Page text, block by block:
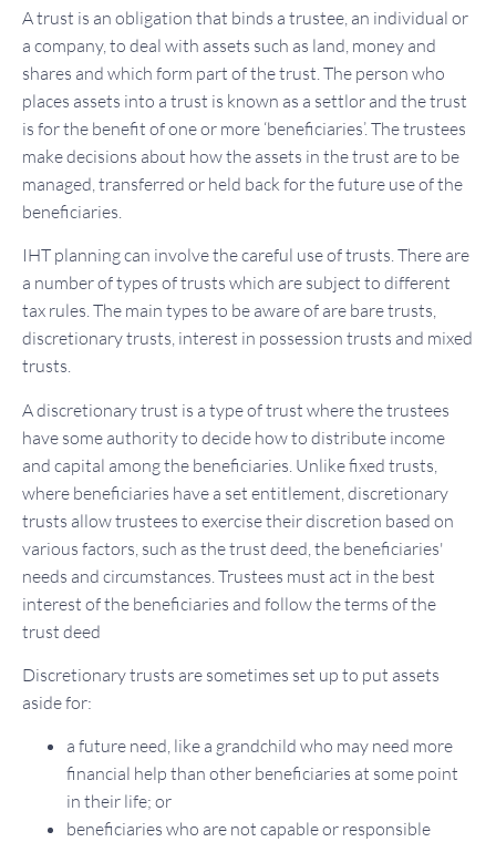
A trust is an obligation that binds a trustee, an individual or
a company, to deal with assets such as land, money and
shares and which form part of the trust. The person who
places assets into a trust is known as a settlor and the trust
is for the benefit of one or more ‘beneficiaries’. The trustees
make decisions about how the assets in the trust are to be
managed, transferred or held back for the future use of the
beneficiaries.
IHT planning can involve the careful use of trusts. There are
a number of types of trusts which are subject to different
tax rules. The main types to be aware of are bare trusts,
discretionary trusts, interest in possession trusts and mixed
trusts.
A discretionary trust is a type of trust where the trustees
have some authority to decide how to distribute income
and capital among the beneficiaries. Unlike fixed trusts,
where beneficiaries have a set entitlement, discretionary
trusts allow trustees to exercise their discretion based on
various factors, such as the trust deed, the beneficiaries'
needs and circumstances. Trustees must act in the best
interest of the beneficiaries and follow the terms of the
trust deed
Discretionary trusts are sometimes set up to put assets
aside for:
a future need, like a grandchild who may need more
financial help than other beneficiaries at some point
in their life; or
beneficiaries who are not capable or responsible